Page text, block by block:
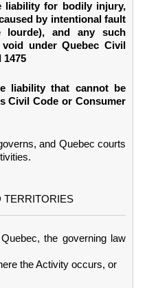
liability for bodily injury,
by intentional fault
and any such
under Quebec Civil
1475
liability that cannot be
Civil Code or Consumer
and Quebec courts
TERRITORIES
the governing law
the Activity occurs, or